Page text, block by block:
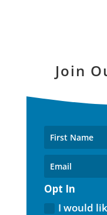
Join
Opt In
I would